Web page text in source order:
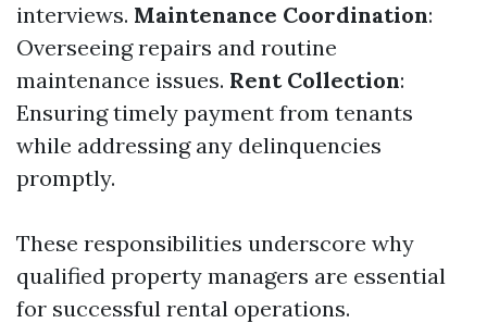
interviews. Maintenance Coordination:
Overseeing repairs and routine
maintenance issues. Rent Collection:
Ensuring timely payment from tenants
while addressing any delinquencies
promptly.
These responsibilities underscore why
qualified property managers are essential
for successful rental operations.